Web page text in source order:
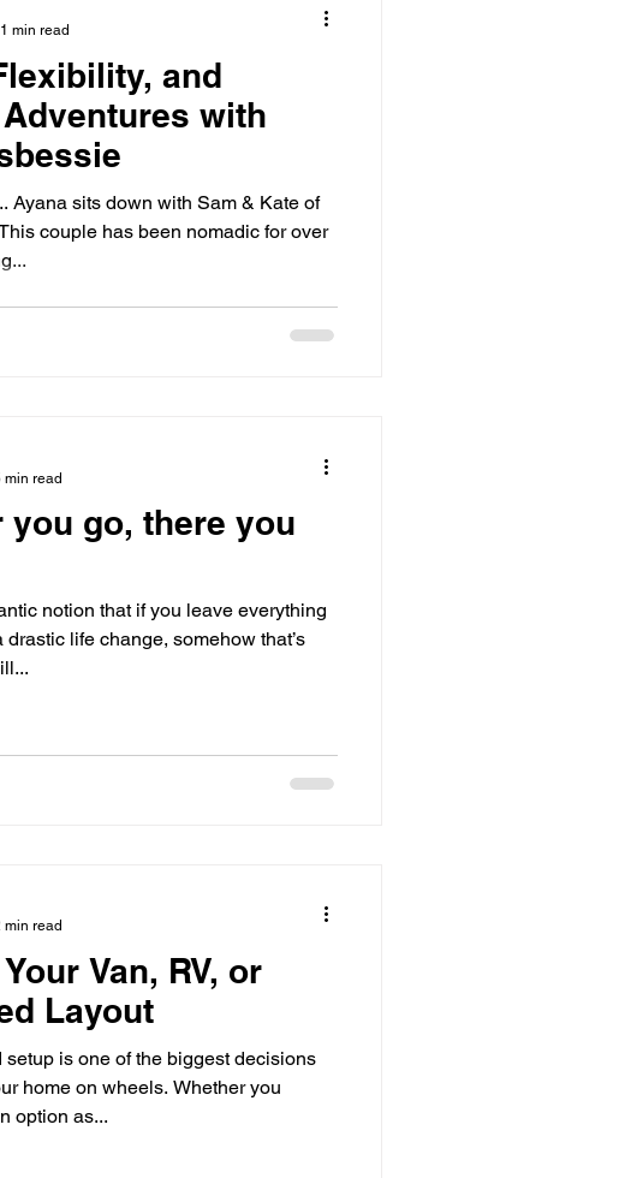
and
with
Ayana sits down with Sam & Kate of
couple has been nomadic for over
1 min read
you go, there you
notion that if you leave everything
life change, somehow that’s
min read
Van, RV, or
Layout
is one of the biggest decisions
home on wheels. Whether you
option as...
min read